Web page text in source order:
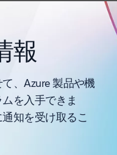
報
、Azure 製品や機
を入手できま
知を受け取るこ